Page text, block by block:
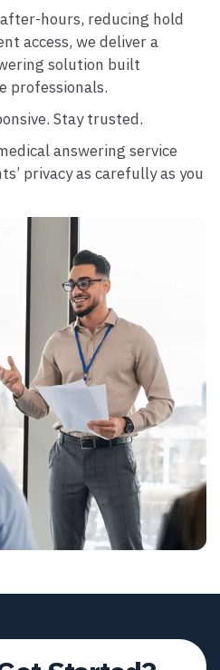
hours, reducing hold
access, we deliver a
solution built
professionals.
Stay trusted.
answering service
privacy as carefully as you